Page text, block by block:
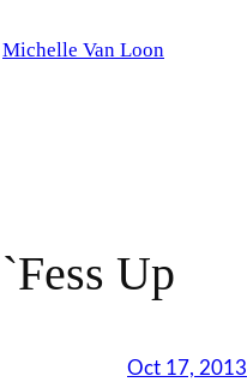
Michelle Van Loon
`Fess Up
Oct 17, 2013